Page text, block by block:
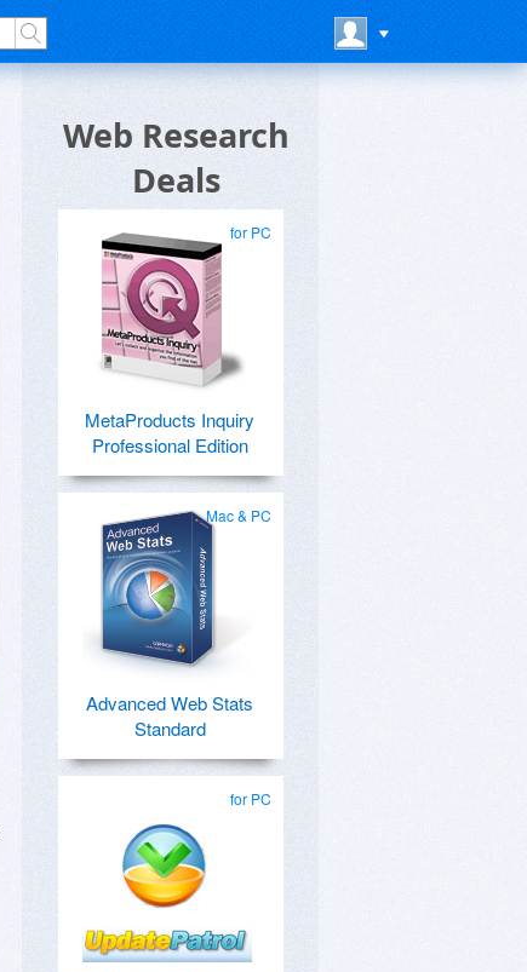
Web Research
Deals
for PC
MetaProducts Inquiry
Professional Edition
Mac & PC
Advanced Web Stats
Standard
for PC